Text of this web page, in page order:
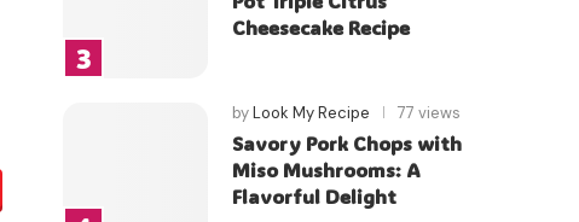
Cheesecake Recipe
byLook My Recipe 77 views
Savory Pork Chops with
Miso Mushrooms: A
Flavorful Delight